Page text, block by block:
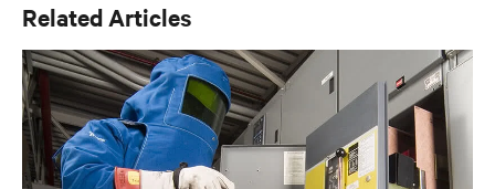
Related Articles